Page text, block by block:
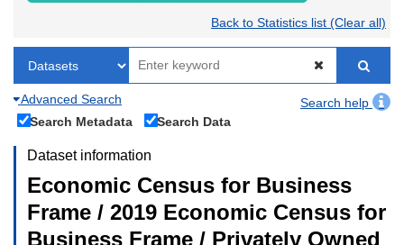
Back to Statistics list (Clear all)
Advanced Search
Search help
Search Metadata
Search Data
Dataset information
Economic Census for Business
Frame / 2019 Economic Census for
Business Frame / Privately Owned